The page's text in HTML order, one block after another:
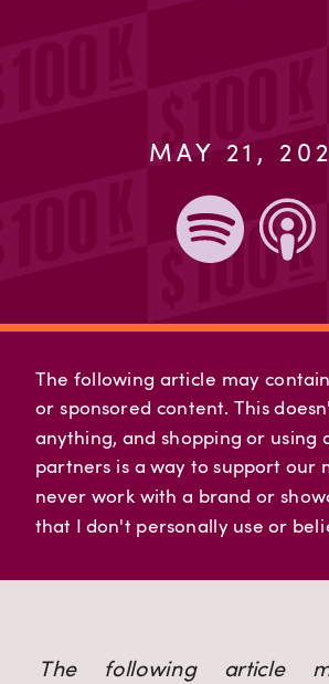
MAY 21,
The following article may
or sponsored content. This
anything, and shopping or using
partners is a way to support our
never work with a brand or
that I don't personally use or
The following article